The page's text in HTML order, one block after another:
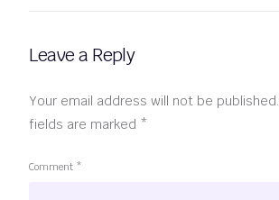
Leave a Reply
Your email address will not be published.
fields are marked *
Comment *